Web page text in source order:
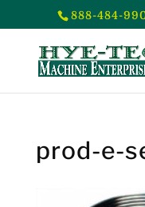
888-484-
prod-e-